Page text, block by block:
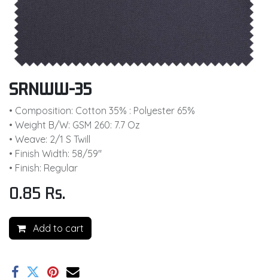
SRNWW-35
• Composition: Cotton 35% : Polyester 65%
• Weight B/W: GSM 260: 7.7 Oz
• Weave: 2/1 S Twill
• Finish Width: 58/59"
• Finish: Regular
0.85 Rs.
Add to cart